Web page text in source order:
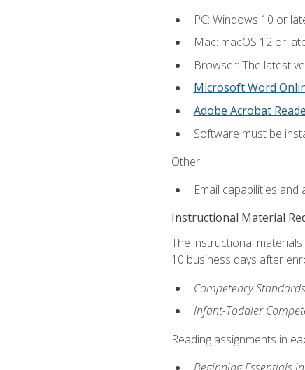
PC: Windows 10 or
Mac: macOS 12 or
Browser: The latest
Microsoft Word
Adobe Acrobat
Software must be
Other:
Email capabilities
Instructional Material
The instructional
10 business days after
Competency
Infant-Toddler
Reading assignments in